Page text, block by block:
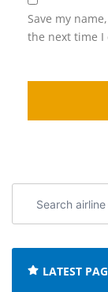
Save my
the next time I
airline
LATEST